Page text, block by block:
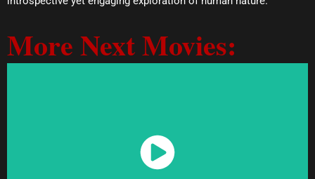
More Next Movies:
Watch Now